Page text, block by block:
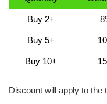
Buy 2+
Buy 5+
Buy 10+
Discount will apply to the